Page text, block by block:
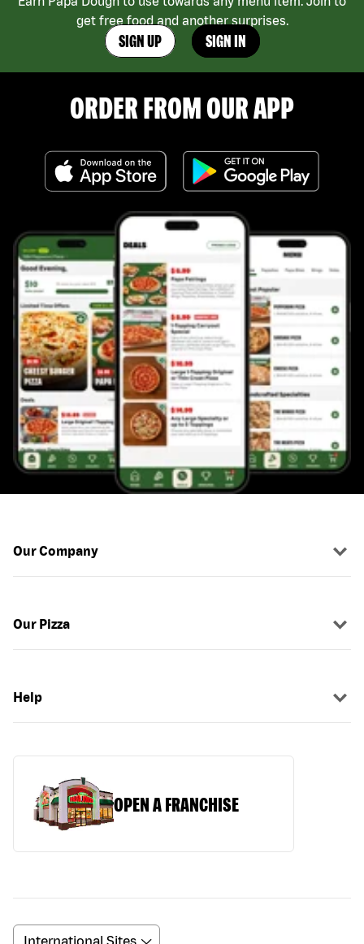
get free food and another surprises.
SIGN UP SIGN IN
ORDER FROM OUR APP
Our Company
Our Pizza
Help
OPEN A FRANCHISE